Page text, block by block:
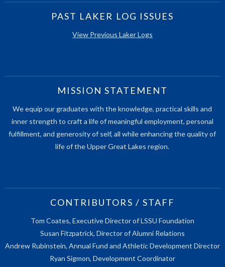
PAST LAKER LOG ISSUES
View Previous Laker Logs
MISSION STATEMENT
We equip our graduates with the knowledge, practical skills and
inner strength to craft a life of meaningful employment, personal
fulfillment, and generosity of self, all while enhancing the quality of
life of the Upper Great Lakes region.
CONTRIBUTORS / STAFF
Tom Coates, Executive Director of LSSU Foundation
Susan Fitzpatrick, Director of Alumni Relations
Andrew Rubinstein, Annual Fund and Athletic Development Director
Ryan Sigmon, Development Coordinator